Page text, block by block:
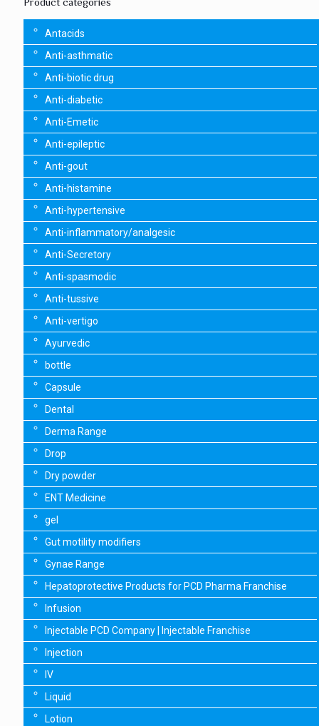
Antacids
Anti-asthmatic
Anti-biotic drug
Anti-diabetic
Anti-Emetic
Anti-epileptic
Anti-gout
Anti-histamine
Anti-hypertensive
Anti-inflammatory/analgesic
Anti-Secretory
Anti-spasmodic
Anti-tussive
Anti-vertigo
Ayurvedic
bottle
Capsule
Dental
Derma Range
Drop
Dry powder
ENT Medicine
gel
Gut motility modifiers
Gynae Range
Hepatoprotective Products for PCD Pharma Franchise
Infusion
Injectable PCD Company | Injectable Franchise
Injection
IV
Liquid
Lotion